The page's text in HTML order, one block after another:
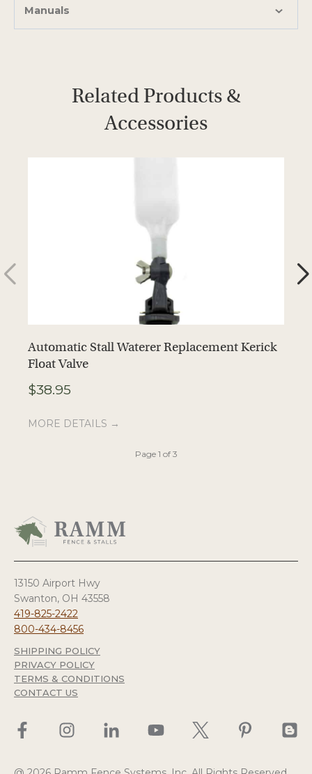
Manuals
Related Products &
Accessories
Automatic Stall Waterer Replacement Kerick
Float Valve
$38.95
MORE DETAILS →
Page 1 of 3
13150 Airport Hwy
Swanton, OH 43558
419-825-2422
800-434-8456
SHIPPING POLICY
PRIVACY POLICY
TERMS & CONDITIONS
CONTACT US